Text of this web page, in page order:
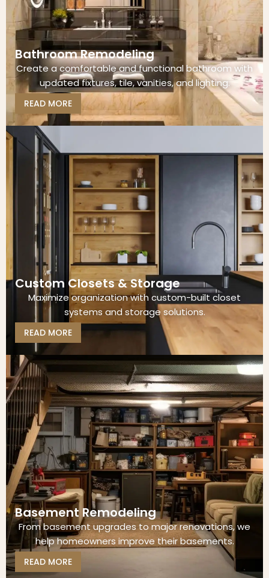
Bathroom Remodeling
Create a comfortable and functional bathroom with
updated fixtures, tile, vanities, and lighting.
READ MORE
Custom Closets & Storage
Maximize organization with custom-built closet
systems and storage solutions.
READ MORE
Basement Remodeling
From basement upgrades to major renovations, we
help homeowners improve their basements.
READ MORE